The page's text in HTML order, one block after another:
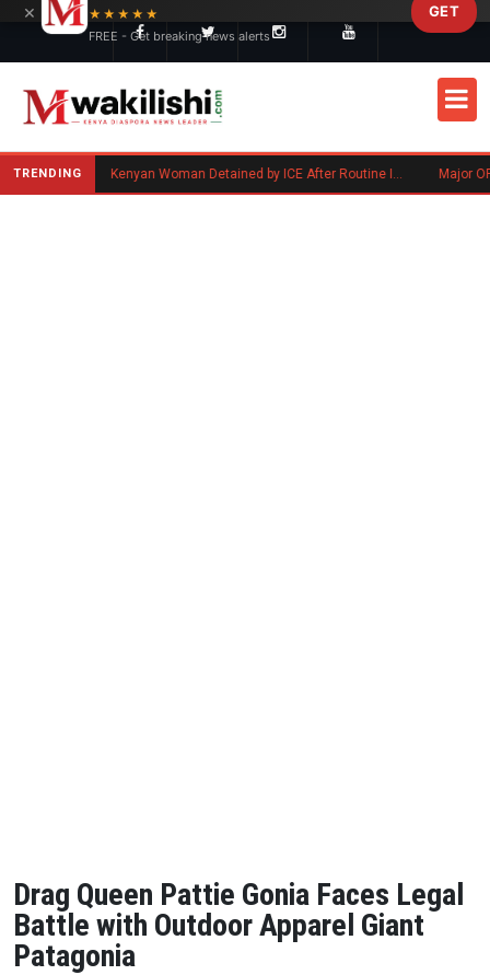
TRENDING
Benard Mogaka Okero: Minnesota-Based Kenyan Nurse Convicted of Sexual Misconduct Kenyan Woman Detained by ICE After Routine Immigration Check-In
Drag Queen Pattie Gonia Faces Legal
Battle with Outdoor Apparel Giant
Patagonia
×
★★★★★
FREE - Get breaking news alerts
GET